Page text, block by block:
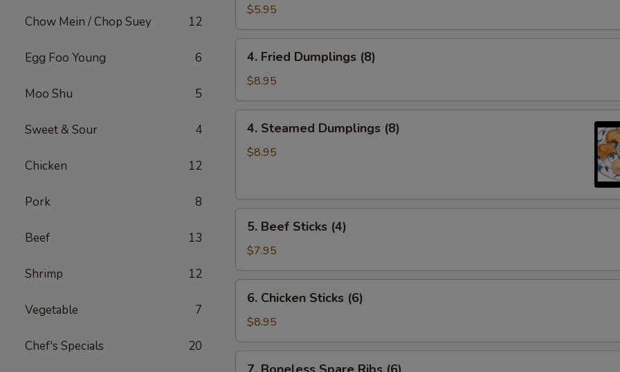
Chow Mein / Chop Suey 12
Egg Foo Young 6
Moo Shu 5
Sweet & Sour 4
Chicken 12
Pork 8
Beef 13
Shrimp 12
Vegetable 7
Chef's Specials 20
Wonton
(10)
$5.95
Fried
Dumplings
(8)
4. Fried Dumplings (8)
$8.95
Steamed
Dumplings
4. Steamed Dumplings (8)
$8.95
Beef
Sticks
(4)
5. Beef Sticks (4)
$7.95
Chicken
Sticks
(6)
6. Chicken Sticks (6)
$8.95